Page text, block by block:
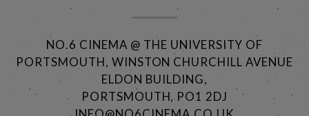
NO.6 CINEMA @ THE UNIVERSITY OF
PORTSMOUTH, WINSTON CHURCHILL AVENUE
ELDON BUILDING,
PORTSMOUTH, PO1 2DJ